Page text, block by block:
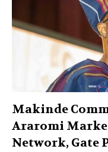
Makinde
Araromi
Network, Gate